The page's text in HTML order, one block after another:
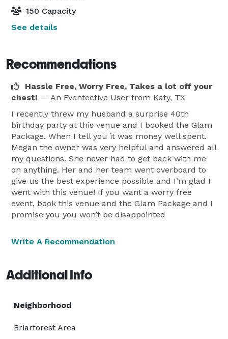
150 Capacity
See details
Recommendations
Hassle Free, Worry Free, Takes a lot off your
chest! — An Eventective User from Katy, TX
I recently threw my husband a surprise 40th
birthday party at this venue and I booked the Glam
Package. When I tell you it was money well spent.
Megan the owner was very helpful and answered all
my questions. She never had to get back with me
on anything. Her and her team went overboard to
give us the best experience possible and I’m glad I
went with this venue! If you want a worry free
event, book this venue and the Glam Package and I
promise you you won’t be disappointed
Write A Recommendation
Additional Info
Neighborhood
Briarforest Area